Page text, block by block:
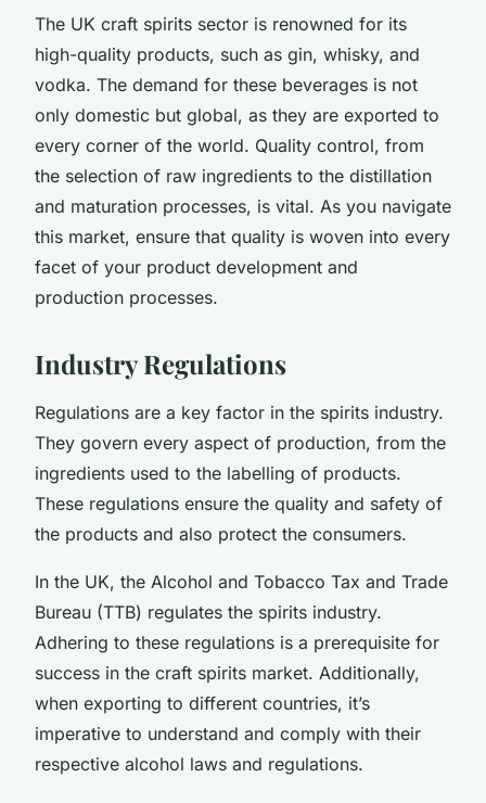
The UK craft spirits sector is renowned for its
high-quality products, such as gin, whisky, and
vodka. The demand for these beverages is not
only domestic but global, as they are exported to
every corner of the world. Quality control, from
the selection of raw ingredients to the distillation
and maturation processes, is vital. As you navigate
this market, ensure that quality is woven into every
facet of your product development and
production processes.
Industry Regulations
Regulations are a key factor in the spirits industry.
They govern every aspect of production, from the
ingredients used to the labelling of products.
These regulations ensure the quality and safety of
the products and also protect the consumers.
In the UK, the Alcohol and Tobacco Tax and Trade
Bureau (TTB) regulates the spirits industry.
Adhering to these regulations is a prerequisite for
success in the craft spirits market. Additionally,
when exporting to different countries, it’s
imperative to understand and comply with their
respective alcohol laws and regulations.